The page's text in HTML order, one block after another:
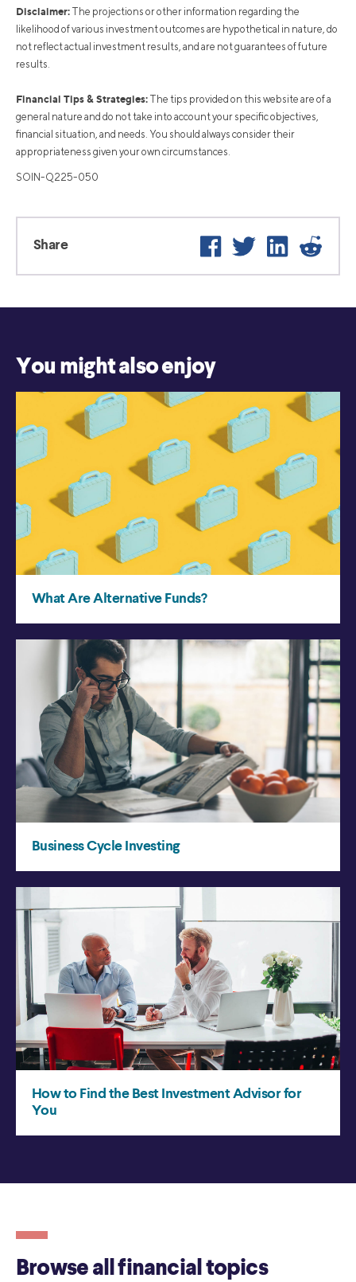
Disclaimer: The projections or other information regarding the
likelihood of various investment outcomes are hypothetical in nature, do
not reflect actual investment results, and are not guarantees of future
results.
Financial Tips & Strategies: The tips provided on this website are of a
general nature and do not take into account your specific objectives,
financial situation, and needs. You should always consider their
appropriateness given your own circumstances.
SOIN-Q225-050
Share FacebookTwitter LinkedIn